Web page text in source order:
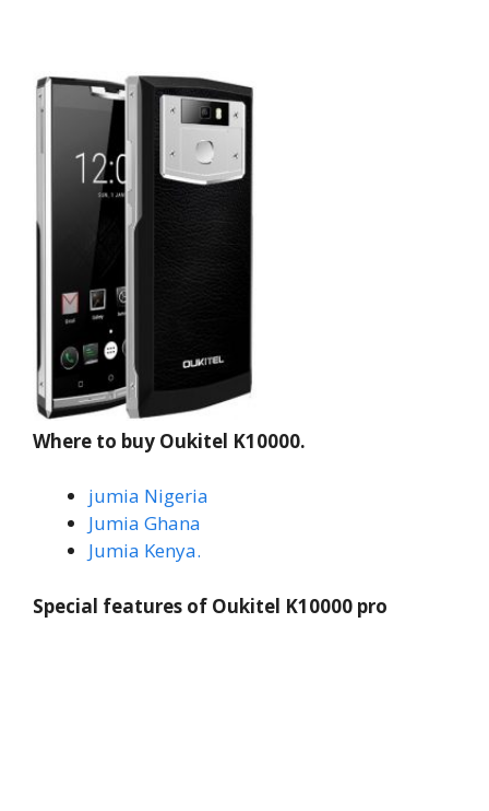
Where to buy Oukitel K10000.
jumia Nigeria
Jumia Ghana
Jumia Kenya.
Special features of Oukitel K10000 pro